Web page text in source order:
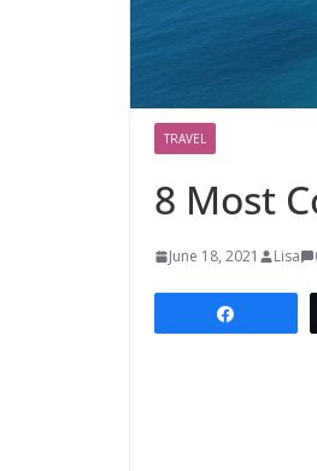
TRAVEL
8 Most
June 18, 2021 Lisa